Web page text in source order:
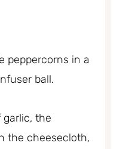
peppercorns in a
ball.
the
the cheesecloth,